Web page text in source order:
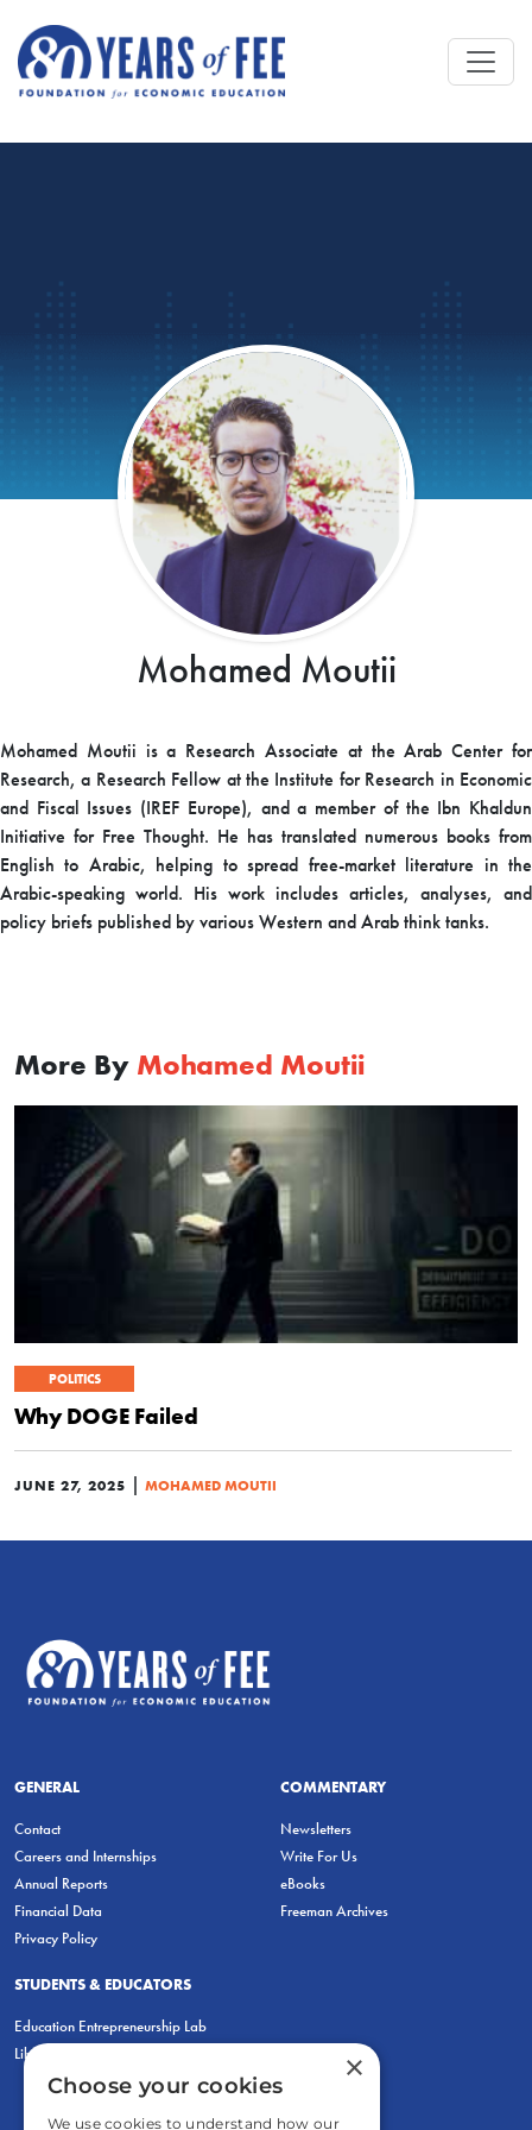
Mohamed Moutii
Mohamed Moutii is a Research Associate at the Arab Center for
Research, a Research Fellow at the Institute for Research in Economic
and Fiscal Issues (IREF Europe), and a member of the Ibn Khaldun
Initiative for Free Thought. He has translated numerous books from
English to Arabic, helping to spread free-market literature in the
Arabic-speaking world. His work includes articles, analyses, and
policy briefs published by various Western and Arab think tanks.
More By Mohamed Moutii
POLITICS
Why DOGE Failed
JUNE 27, 2025 | MOHAMED MOUTII
GENERAL
Contact
Careers and Internships
Annual Reports
Financial Data
Privacy Policy
COMMENTARY
Newsletters
Write For Us
eBooks
Freeman Archives
STUDENTS & EDUCATORS
Education Entrepreneurship Lab
LiberatED
×
Choose your cookies
We use cookies to understand how our